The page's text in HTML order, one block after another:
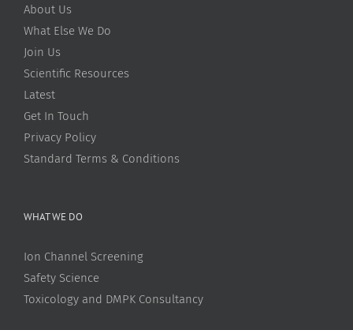
About Us
What Else We Do
Join Us
Scientific Resources
Latest
Get In Touch
Privacy Policy
Standard Terms & Conditions
WHAT WE DO
Ion Channel Screening
Safety Science
Toxicology and DMPK Consultancy